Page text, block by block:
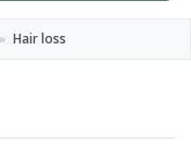
» Hair loss